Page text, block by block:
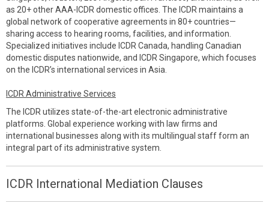
as 20+ other AAA-ICDR domestic offices. The ICDR maintains a
global network of cooperative agreements in 80+ countries—
sharing access to hearing rooms, facilities, and information.
Specialized initiatives include ICDR Canada, handling Canadian
domestic disputes nationwide, and ICDR Singapore, which focuses
on the ICDR’s international services in Asia.
ICDR Administrative Services
The ICDR utilizes state-of-the-art electronic administrative
platforms. Global experience working with law firms and
international businesses along with its multilingual staff form an
integral part of its administrative system.
ICDR International Mediation Clauses